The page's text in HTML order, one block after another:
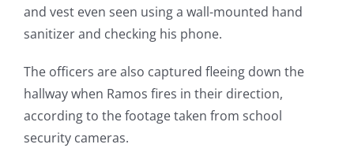
and vest even seen using a wall-mounted hand
sanitizer and checking his phone.
The officers are also captured fleeing down the
hallway when Ramos fires in their direction,
according to the footage taken from school
security cameras.